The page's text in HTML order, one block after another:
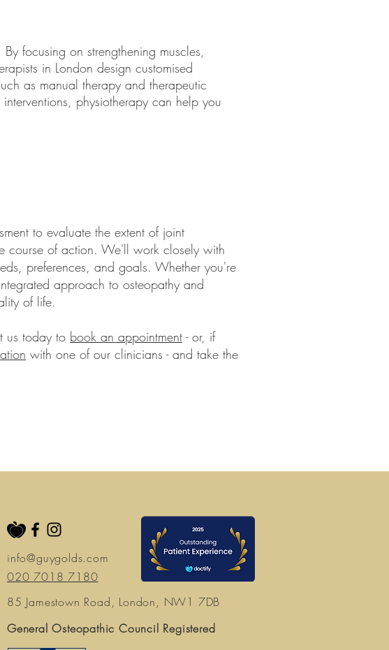
focusing on strengthening muscles,
in London design customised
as manual therapy and therapeutic
physiotherapy can help you
to evaluate the extent of joint
course of action. We'll work closely with
preferences, and goals. Whether you're
approach to osteopathy and
of life.
us today to book an appointment - or, if
with one of our clinicians - and take the
info@guygolds.com
020 7018 7180
85 Jamestown Road, London, NW1 7DB
General Osteopathic Council Registered